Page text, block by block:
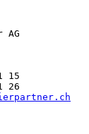
AG
15